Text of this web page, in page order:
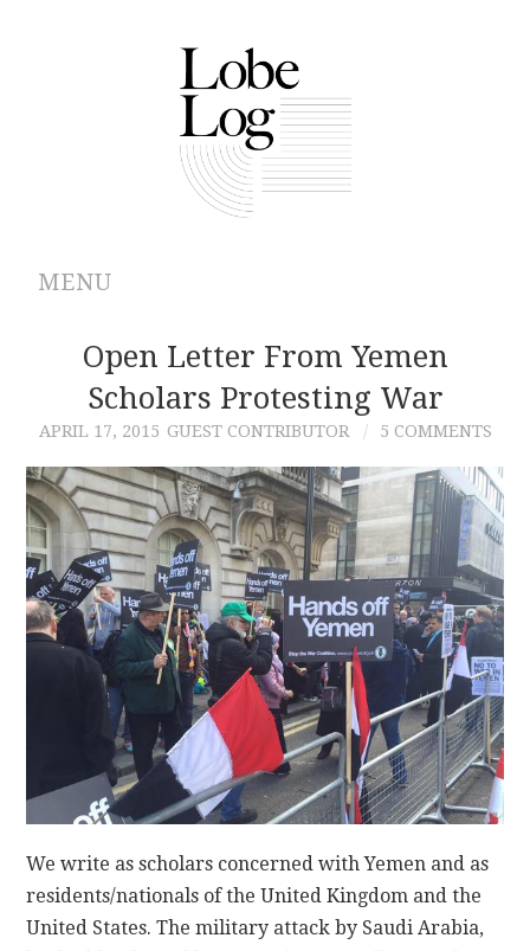
MENU
ABOUT
ARCHIVES
AUTHORS
CONTRIBUTIONS
CONTACT
Open Letter From Yemen
Scholars Protesting War
APRIL 17, 2015 GUEST CONTRIBUTOR 5 COMMENTS
We write as scholars concerned with Yemen and as
residents/nationals of the United Kingdom and the
United States. The military attack by Saudi Arabia,